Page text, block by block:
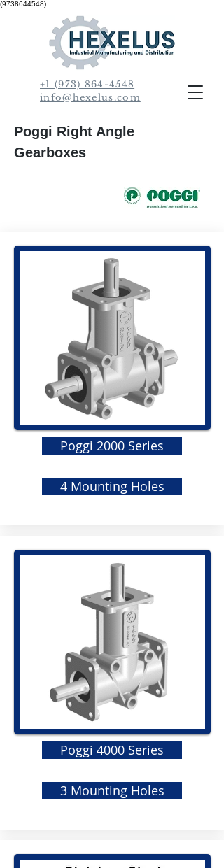
(9738644548)
+1 (973) 864-4548
info@hexelus.com
Poggi Right Angle
Gearboxes
Poggi 2000 Series
4 Mounting Holes
Poggi 4000 Series
3 Mounting Holes